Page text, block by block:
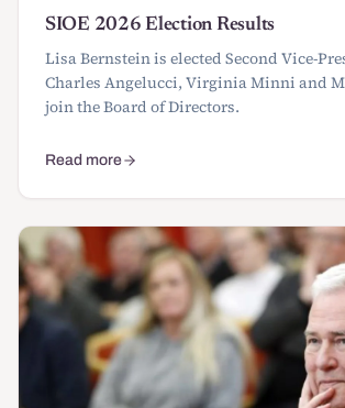
SIOE 2026 Election Results
Lisa Bernstein is elected Second Vice-
Charles Angelucci, Virginia Minni and
join the Board of Directors.
Read more
about SIOE 2026 Election Results